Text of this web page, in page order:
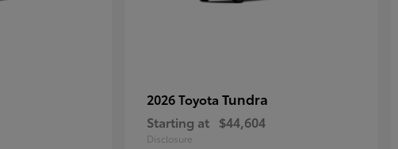
2026 Toyota Tundra
Starting at $44,604
Disclosure